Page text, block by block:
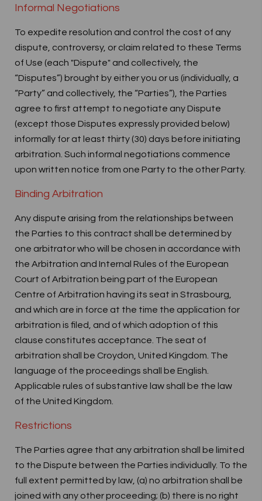
Informal Negotiations
To expedite resolution and control the cost of any
dispute, controversy, or claim related to these Terms
of Use (each "Dispute" and collectively, the
“Disputes”) brought by either you or us (individually, a
“Party” and collectively, the “Parties”), the Parties
agree to first attempt to negotiate any Dispute
(except those Disputes expressly provided below)
informally for at least thirty (30) days before initiating
arbitration. Such informal negotiations commence
upon written notice from one Party to the other Party.
Binding Arbitration
Any dispute arising from the relationships between
the Parties to this contract shall be determined by
one arbitrator who will be chosen in accordance with
the Arbitration and Internal Rules of the European
Court of Arbitration being part of the European
Centre of Arbitration having its seat in Strasbourg,
and which are in force at the time the application for
arbitration is filed, and of which adoption of this
clause constitutes acceptance. The seat of
arbitration shall be Croydon, United Kingdom. The
language of the proceedings shall be English.
Applicable rules of substantive law shall be the law
of the United Kingdom.
Restrictions
The Parties agree that any arbitration shall be limited
to the Dispute between the Parties individually. To the
full extent permitted by law, (a) no arbitration shall be
joined with any other proceeding; (b) there is no right